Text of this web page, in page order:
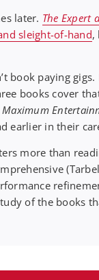
later. The Expert
sleight-of-hand,
book paying
books cover
Maximum
earlier in their
more than
of the books